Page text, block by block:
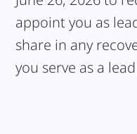
appoint you as
share in any
you serve as a